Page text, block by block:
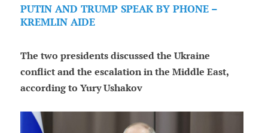
PUTIN AND TRUMP SPEAK BY PHONE –
KREMLIN AIDE
The two presidents discussed the Ukraine
conflict and the escalation in the Middle East,
according to Yury Ushakov